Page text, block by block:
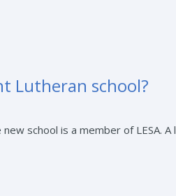
Lutheran school?
school is a member of LESA.